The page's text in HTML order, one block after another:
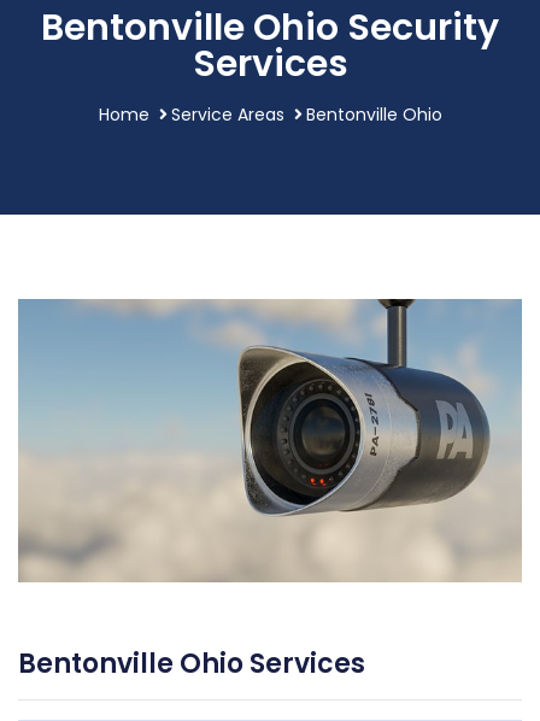
Bentonville Ohio Security
Services
Home Service Areas Bentonville Ohio
Bentonville Ohio Services